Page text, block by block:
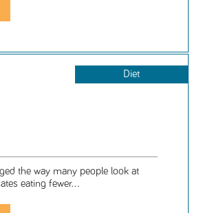
Diet
the way many people look at
eating fewer...